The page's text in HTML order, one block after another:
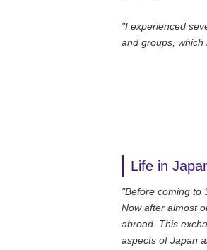
"I experienced
and groups,
Life in
"Before coming to
Now after almost
abroad. This
aspects of Japan